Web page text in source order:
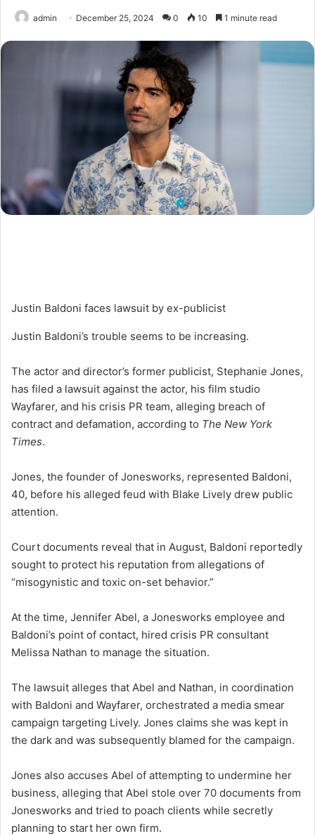
admin December 25, 2024 0 10 1 minute read
Justin Baldoni faces lawsuit by ex-publicist
Justin Baldoni’s trouble seems to be increasing.
The actor and director’s former publicist, Stephanie Jones,
has filed a lawsuit against the actor, his film studio
Wayfarer, and his crisis PR team, alleging breach of
contract and defamation, according to The New York
Times.
Jones, the founder of Jonesworks, represented Baldoni,
40, before his alleged feud with Blake Lively drew public
attention.
Court documents reveal that in August, Baldoni reportedly
sought to protect his reputation from allegations of
“misogynistic and toxic on-set behavior.”
At the time, Jennifer Abel, a Jonesworks employee and
Baldoni’s point of contact, hired crisis PR consultant
Melissa Nathan to manage the situation.
The lawsuit alleges that Abel and Nathan, in coordination
with Baldoni and Wayfarer, orchestrated a media smear
campaign targeting Lively. Jones claims she was kept in
the dark and was subsequently blamed for the campaign.
Jones also accuses Abel of attempting to undermine her
business, alleging that Abel stole over 70 documents from
Jonesworks and tried to poach clients while secretly
planning to start her own firm.